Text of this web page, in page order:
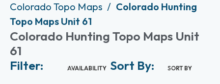
Colorado Topo Maps
Colorado Hunting
Topo Maps Unit 61
Colorado Hunting Topo Maps Unit
61
Filter:
AVAILABILITY Sort By: SORT BY